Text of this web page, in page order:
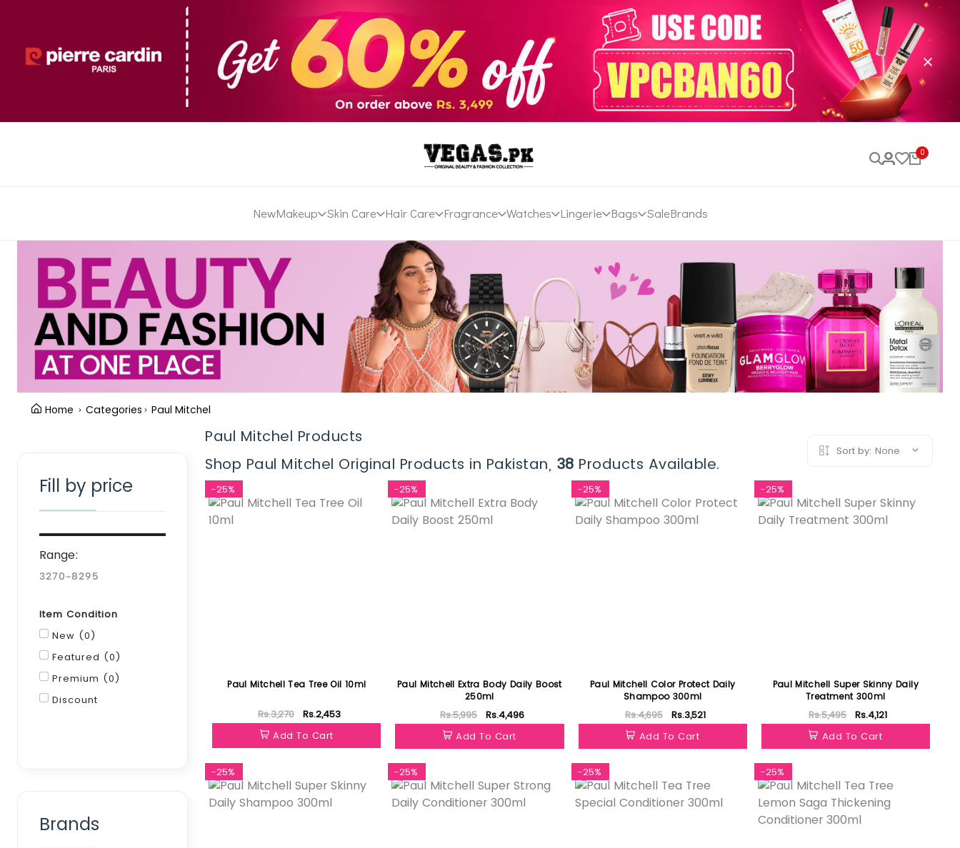
0
NewMakeup Skin Care Hair Care Fragrance Watches Lingerie Bags SaleBrands
Home Categories Paul Mitchel
Paul Mitchel Products
Shop Paul Mitchel Original Products in Pakistan, 38 Products Available.
Sort by: None
-25%
Paul Mitchell Tea Tree Oil 10ml
Rs.3,270
Rs.2,453
Add To Cart
-25%
Paul Mitchell Extra Body Daily Boost
250ml
Rs.5,995
Rs.4,496
Add To Cart
-25%
Paul Mitchell Color Protect Daily
Shampoo 300ml
Rs.4,695
Rs.3,521
Add To Cart
-25%
Paul Mitchell Super Skinny Daily
Treatment 300ml
Rs.5,495
Rs.4,121
Add To Cart
-25% -25% -25% -25%
Fill by price
Range:
Item Condition
New (0)
Featured (0)
Premium (0)
Discount
Brands